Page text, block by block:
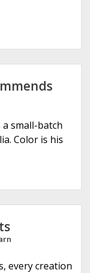
small-batch
Color is his
every creation